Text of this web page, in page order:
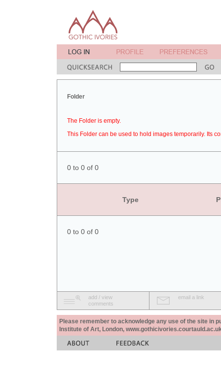
Folder
The Folder is empty.
This Folder can be used to hold images temporarily. Its
0 to 0 of 0
Type
0 to 0 of 0
add / view
comments
email a link
Please remember to acknowledge any use of the site in
Institute of Art, London,